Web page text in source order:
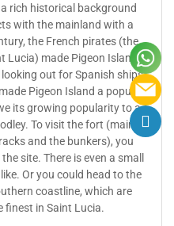
rich historical background
with the mainland with a
the French pirates (the
Lucia) made Pigeon Island
out for Spanish ships
Pigeon Island a popular
its growing popularity to a
To visit the fort (mainly
and the bunkers), you
site. There is even a small
Or you could head to the
coastline, which are
finest in Saint Lucia.